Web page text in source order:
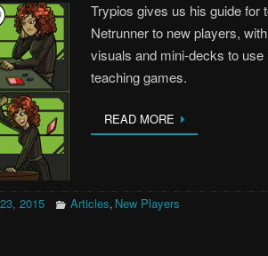
Trypios gives us his guide for
Netrunner to new players,
visuals and mini-decks to use
teaching games.
READ MORE
2015 Articles, New Players